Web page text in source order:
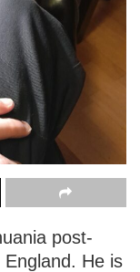
post-
He is